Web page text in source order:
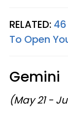
RELATED:
To Open
Gemini
(May 21 -